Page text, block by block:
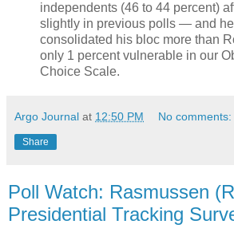
independents (46 to 44 percent)
slightly in previous polls — and
consolidated his bloc more than
only 1 percent vulnerable in our
Choice Scale.
Argo Journal at 12:50 PM No comments:
Share
Poll Watch: Rasmussen
Presidential Tracking